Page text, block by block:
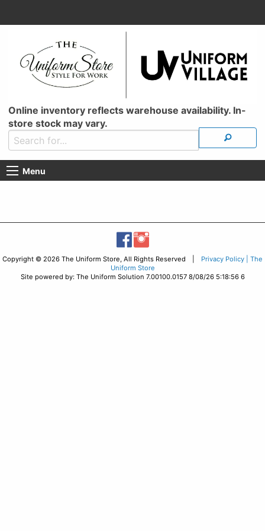
Online inventory reflects warehouse availability. In-
store stock may vary.
Menu
Copyright © 2026 The Uniform Store, All Rights Reserved | Privacy Policy | The
Uniform Store
Site powered by: The Uniform Solution 7.00100.0157 8/08/26 5:18:56 6